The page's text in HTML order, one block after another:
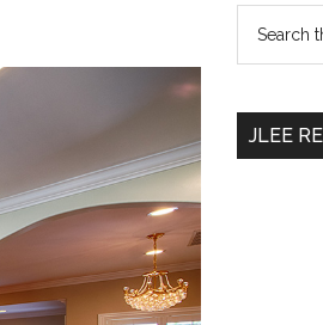
...
JLEE